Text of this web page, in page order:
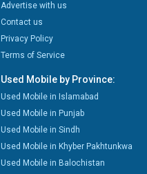
Advertise with us
Contact us
Privacy Policy
Terms of Service
Used Mobile by Province:
Used Mobile in Islamabad
Used Mobile in Punjab
Used Mobile in Sindh
Used Mobile in Khyber Pakhtunkwa
Used Mobile in Balochistan